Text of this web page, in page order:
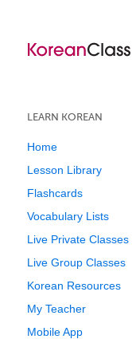
LEARN KOREAN
Home
Lesson Library
Flashcards
Vocabulary Lists
Live Private Classes
Live Group Classes
Korean Resources
My Teacher
Mobile App